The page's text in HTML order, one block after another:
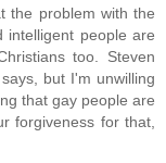
the problem with the
intelligent people are
too. Steven
but I'm unwilling
that gay people are
forgiveness for that,